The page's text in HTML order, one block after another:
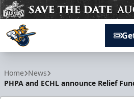
Home News
PHPA and ECHL announce Relief